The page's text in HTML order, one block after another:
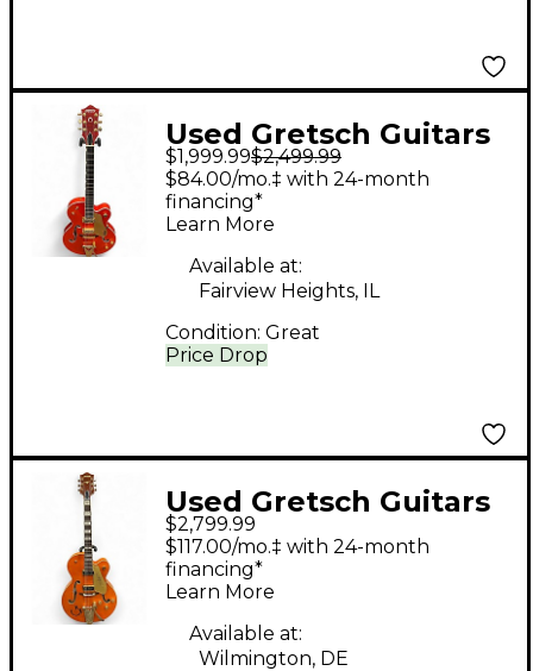
Used Gretsch Guitars
G6120 Chet Atkins
Signature Orange
Hollow Body Electric
Guitar
$1,999.99$2,499.99
Price Drop
$84.00/mo.‡ with 24-month
financing*
Learn More
Available at:
Fairview Heights, IL
Condition: Great
Used Gretsch Guitars
G6120T-55VS Chet
Atkins Orange Hollow
Body Electric Guitar
$2,799.99
$117.00/mo.‡ with 24-month
financing*
Learn More
Available at:
Wilmington, DE